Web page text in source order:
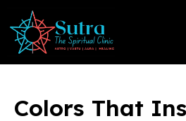
Colors That